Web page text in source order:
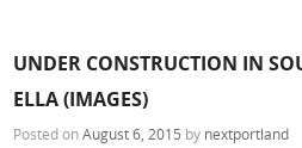
UNDER CONSTRUCTION IN
ELLA (IMAGES)
Posted onAugust 6, 2015 by nextportland